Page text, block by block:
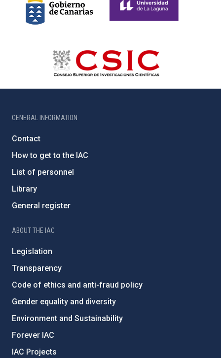
GENERAL INFORMATION
Contact
How to get to the IAC
List of personnel
Library
General register
ABOUT THE IAC
Legislation
Transparency
Code of ethics and anti-fraud policy
Gender equality and diversity
Environment and Sustainability
Forever IAC
IAC Projects